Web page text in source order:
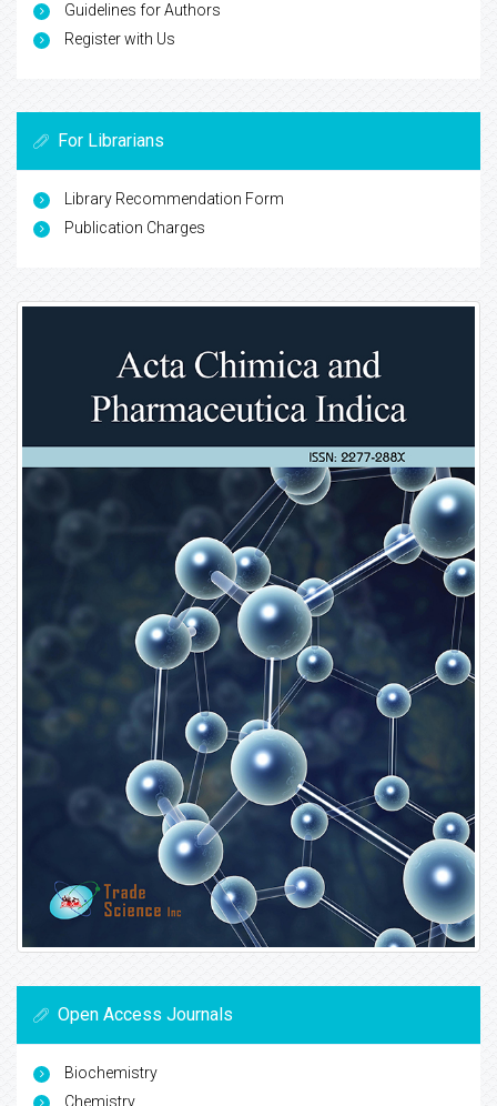
Guidelines for Authors
Register with Us
For Librarians
Library Recommendation Form
Publication Charges
Open Access Journals
Biochemistry
Chemistry